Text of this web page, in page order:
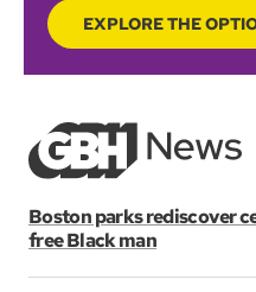
EXPLORE THE
Boston parks rediscover
free Black man